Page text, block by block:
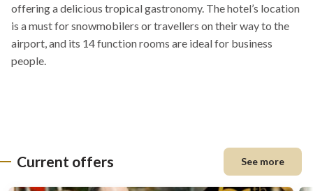
offering a delicious tropical gastronomy. The hotel’s location
is a must for snowmobilers or travellers on their way to the
airport, and its 14 function rooms are ideal for business
people.
Current offers See more